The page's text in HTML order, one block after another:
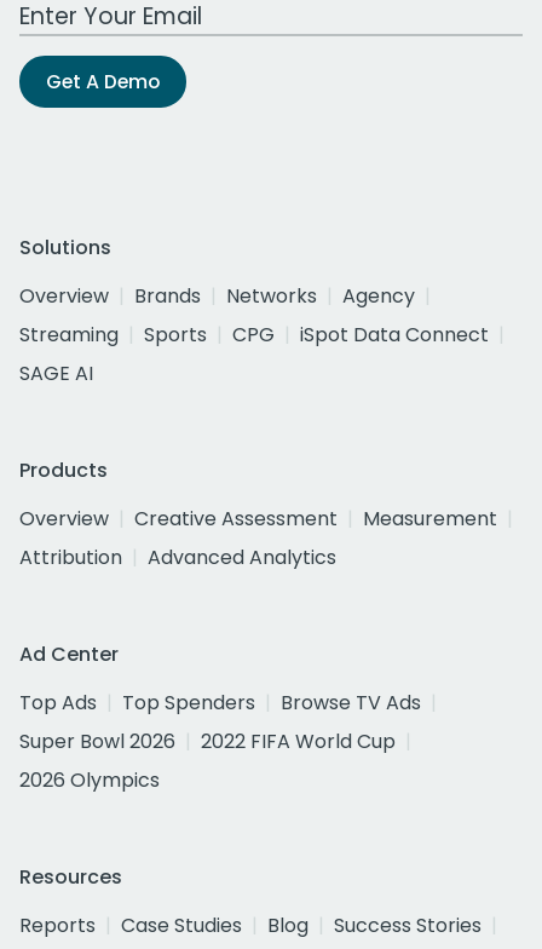
Get A Demo
Solutions
Overview
Brands Networks
Agency
Streaming
Sports CPG
iSpot Data Connect
SAGE AI
Products
Overview
Creative Assessment
Measurement
Attribution
Advanced Analytics
Ad Center
Top Ads
Top Spenders
Browse TV Ads
Super Bowl 2026
2022 FIFA World Cup
2026 Olympics
Resources
Reports
Case Studies Blog
Success Stories